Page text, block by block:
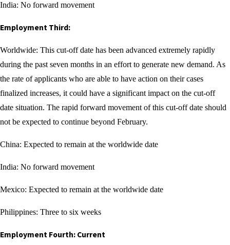
India: No forward movement
Employment Third:
Worldwide: This cut-off date has been advanced extremely rapidly
during the past seven months in an effort to generate new demand. As
the rate of applicants who are able to have action on their cases
finalized increases, it could have a significant impact on the cut-off
date situation. The rapid forward movement of this cut-off date should
not be expected to continue beyond February.
China: Expected to remain at the worldwide date
India: No forward movement
Mexico: Expected to remain at the worldwide date
Philippines: Three to six weeks
Employment Fourth: Current